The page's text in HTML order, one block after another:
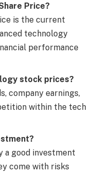
Price?
is the current
technology
performance
stock prices?
company earnings,
within the tech
a good investment
come with risks